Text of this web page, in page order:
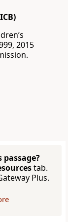
2015
tab.
Plus.